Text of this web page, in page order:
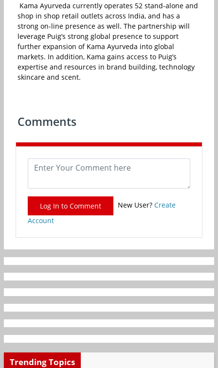
Kama Ayurveda currently operates 52 stand-alone and
shop in shop retail outlets across India, and has a
strong on-line presence as well. The partnership will
leverage Puig’s strong global presence to support
further expansion of Kama Ayurveda into global
markets. In addition, Kama gains access to Puig’s
expertise and resources in brand building, technology
skincare and scent.
Comments
Log In to Comment New User? Create
Account
Trending Topics